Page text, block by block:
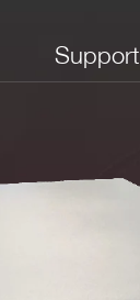
Support